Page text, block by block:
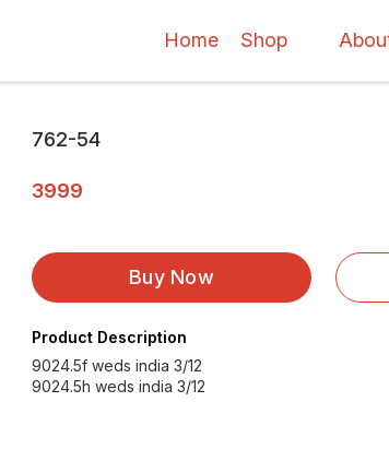
Home Shop
762-54
3999
Buy Now
Product Description
9024.5f weds india 3/12
9024.5h weds india 3/12